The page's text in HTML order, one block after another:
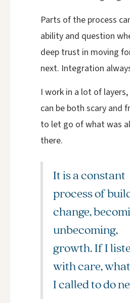
Parts of the process
ability and question
deep trust in moving
next. Integration
I work in a lot of
can be both scary and
to let go of what was
there.
It is a constant
process of
change,
unbecoming,
growth. If I
with care,
I called to do